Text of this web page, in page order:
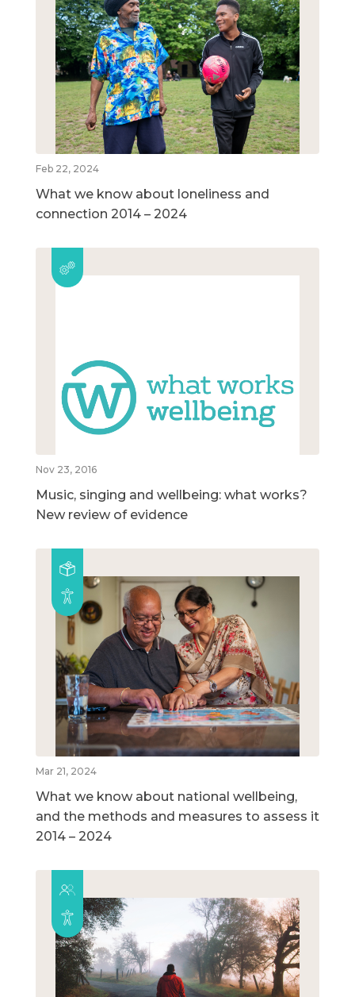
Feb 22, 2024
What we know about loneliness and
connection 2014 – 2024
Nov 23, 2016
Music, singing and wellbeing: what works?
New review of evidence
Mar 21, 2024
What we know about national wellbeing,
and the methods and measures to assess it
2014 – 2024